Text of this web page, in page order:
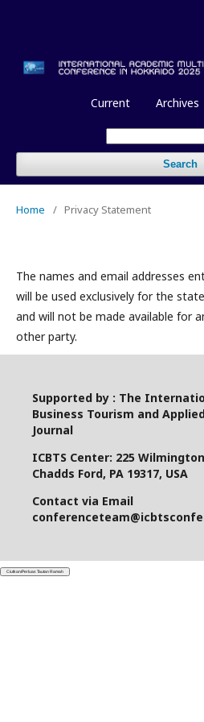
Current Archives
Search
Home / Privacy Statement
The names and email addresses
will be used exclusively for the
and will not be made available for
other party.
Supported by : The
Business Tourism and
Journal
ICBTS Center: 225
Chadds Ford, PA 19317, USA
Contact via Email
Ciutkan/Perluas Tautan Ramah